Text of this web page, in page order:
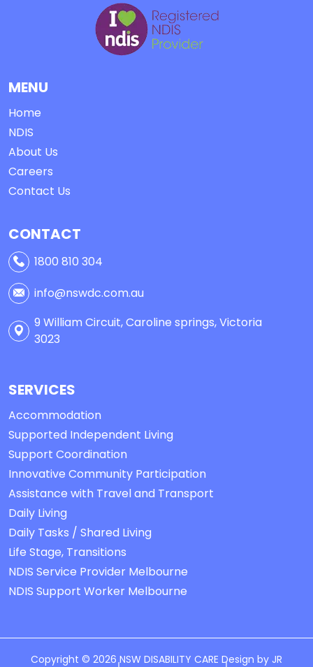
MENU
Home
NDIS
About Us
Careers
Contact Us
CONTACT
1800 810 304
info@nswdc.com.au
9 William Circuit, Caroline springs, Victoria
3023
SERVICES
Accommodation
Supported Independent Living
Support Coordination
Innovative Community Participation
Assistance with Travel and Transport
Daily Living
Daily Tasks / Shared Living
Life Stage, Transitions
NDIS Service Provider Melbourne
NDIS Support Worker Melbourne
Copyright © 2026 NSW DISABILITY CARE Design by JR